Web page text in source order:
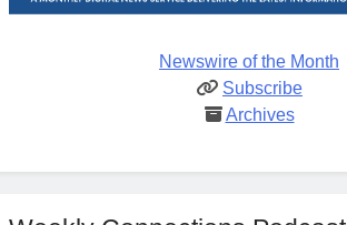
Newswire of the Month
Subscribe
Archives